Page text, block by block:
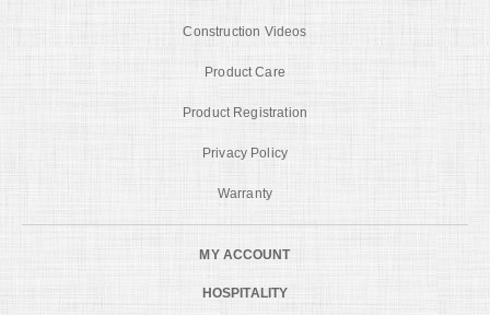
Construction Videos
Product Care
Product Registration
Privacy Policy
Warranty
MY ACCOUNT
HOSPITALITY